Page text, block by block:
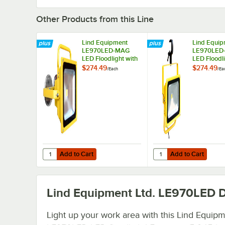
Other Products from this Line
Lind Equipment
LE970LED-MAG
LED Floodlight with
Magnetic Mount and
$274.49/Each
Add to Cart
Quantity for Lind Equipment LE970LED-MAG LED
Add to Cart
Lind
LED
Clamp
$274.49/
Add to Cart
Quantity for Lind
Add to Cart
Lind Equipment Ltd. LE970LED
Light up your work area with this Lind